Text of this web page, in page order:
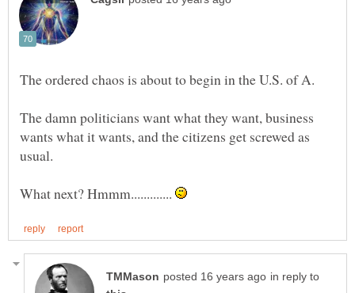
The damn politicians want what they want, business
wants what it wants, and the citizens get screwed as
What next? Hmmm.............
in reply to